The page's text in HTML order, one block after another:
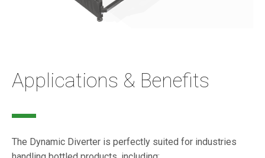
Applications & Benefits
The Dynamic Diverter is perfectly suited for industries